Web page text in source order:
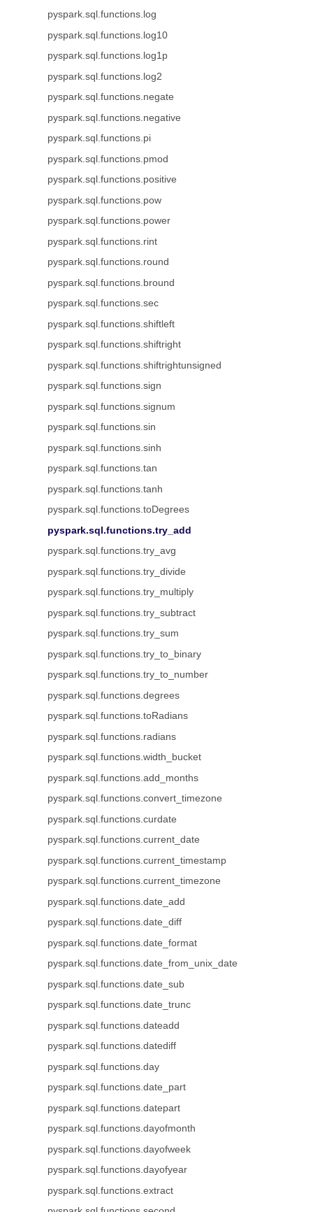
pyspark.sql.functions.log
pyspark.sql.functions.log10
pyspark.sql.functions.log1p
pyspark.sql.functions.log2
pyspark.sql.functions.negate
pyspark.sql.functions.negative
pyspark.sql.functions.pi
pyspark.sql.functions.pmod
pyspark.sql.functions.positive
pyspark.sql.functions.pow
pyspark.sql.functions.power
pyspark.sql.functions.rint
pyspark.sql.functions.round
pyspark.sql.functions.bround
pyspark.sql.functions.sec
pyspark.sql.functions.shiftleft
pyspark.sql.functions.shiftright
pyspark.sql.functions.shiftrightunsigned
pyspark.sql.functions.sign
pyspark.sql.functions.signum
pyspark.sql.functions.sin
pyspark.sql.functions.sinh
pyspark.sql.functions.tan
pyspark.sql.functions.tanh
pyspark.sql.functions.toDegrees
pyspark.sql.functions.try_add
pyspark.sql.functions.try_avg
pyspark.sql.functions.try_divide
pyspark.sql.functions.try_multiply
pyspark.sql.functions.try_subtract
pyspark.sql.functions.try_sum
pyspark.sql.functions.try_to_binary
pyspark.sql.functions.try_to_number
pyspark.sql.functions.degrees
pyspark.sql.functions.toRadians
pyspark.sql.functions.radians
pyspark.sql.functions.width_bucket
pyspark.sql.functions.add_months
pyspark.sql.functions.convert_timezone
pyspark.sql.functions.curdate
pyspark.sql.functions.current_date
pyspark.sql.functions.current_timestamp
pyspark.sql.functions.current_timezone
pyspark.sql.functions.date_add
pyspark.sql.functions.date_diff
pyspark.sql.functions.date_format
pyspark.sql.functions.date_from_unix_date
pyspark.sql.functions.date_sub
pyspark.sql.functions.date_trunc
pyspark.sql.functions.dateadd
pyspark.sql.functions.datediff
pyspark.sql.functions.day
pyspark.sql.functions.date_part
pyspark.sql.functions.datepart
pyspark.sql.functions.dayofmonth
pyspark.sql.functions.dayofweek
pyspark.sql.functions.dayofyear
pyspark.sql.functions.extract